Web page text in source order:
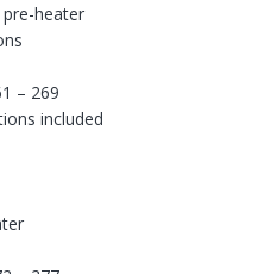
heater
– 269
included